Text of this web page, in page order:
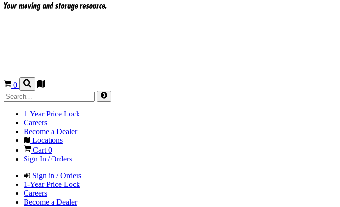
0
1-Year Price Lock
Careers
Become a Dealer
Locations
Cart0
Sign In / Orders
Sign in / Orders
1-Year Price Lock
Careers
Become a Dealer